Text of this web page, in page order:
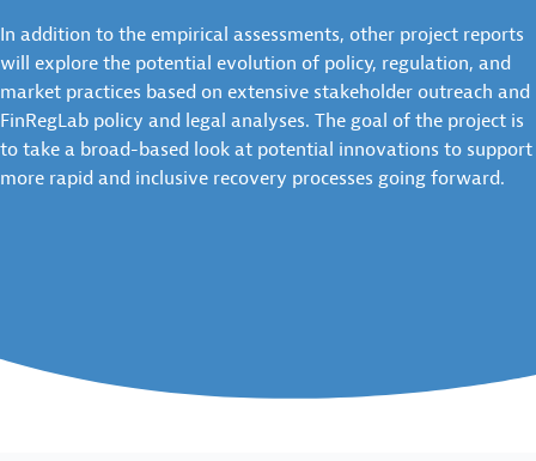
In addition to the empirical assessments, other project reports
will explore the potential evolution of policy, regulation, and
market practices based on extensive stakeholder outreach and
FinRegLab policy and legal analyses. The goal of the project is
to take a broad-based look at potential innovations to support
more rapid and inclusive recovery processes going forward.